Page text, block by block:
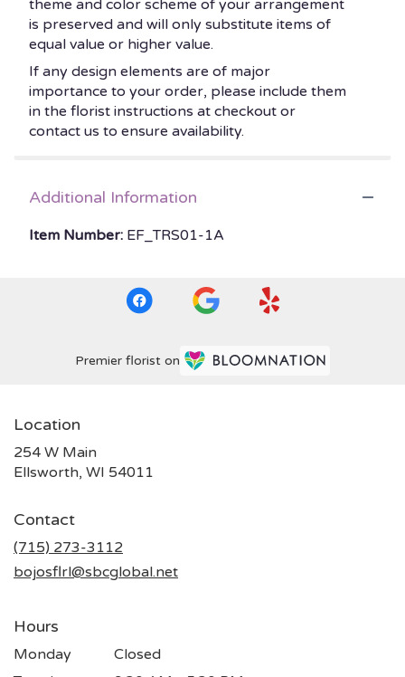
theme and color scheme of your arrangement
is preserved and will only substitute items of
equal value or higher value.
If any design elements are of major
importance to your order, please include them
in the florist instructions at checkout or
contact us to ensure availability.
Additional Information
Item Number: EF_TRS01-1A
Premier florist on
Location
254 W Main
Ellsworth, WI 54011
Contact
(715) 273-3112
bojosflrl@sbcglobal.net
Hours
Monday
Closed